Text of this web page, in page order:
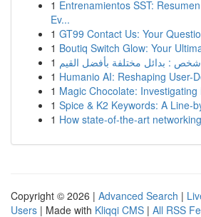
1 Entrenamientos SST:
Ev...
1 GT99 Contact Us: Your
1 Boutiq Switch Glow: Your
1
1 Humanio AI: Reshaping User-
1 Magic Chocolate:
1 Spice & K2 Keywords: A Line-
1 How state-of-the-art
Copyright © 2026 | Advanced Search |
Users | Made with Kliqqi CMS | All RSS